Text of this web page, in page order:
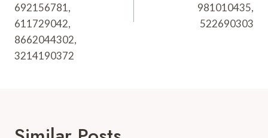
692156781,
611729042,
8662044302,
3214190372
981010435,
522690303